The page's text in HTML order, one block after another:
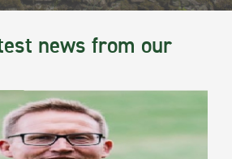
news from our